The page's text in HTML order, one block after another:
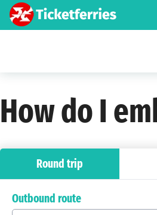
How do I
Round trip
Outbound route